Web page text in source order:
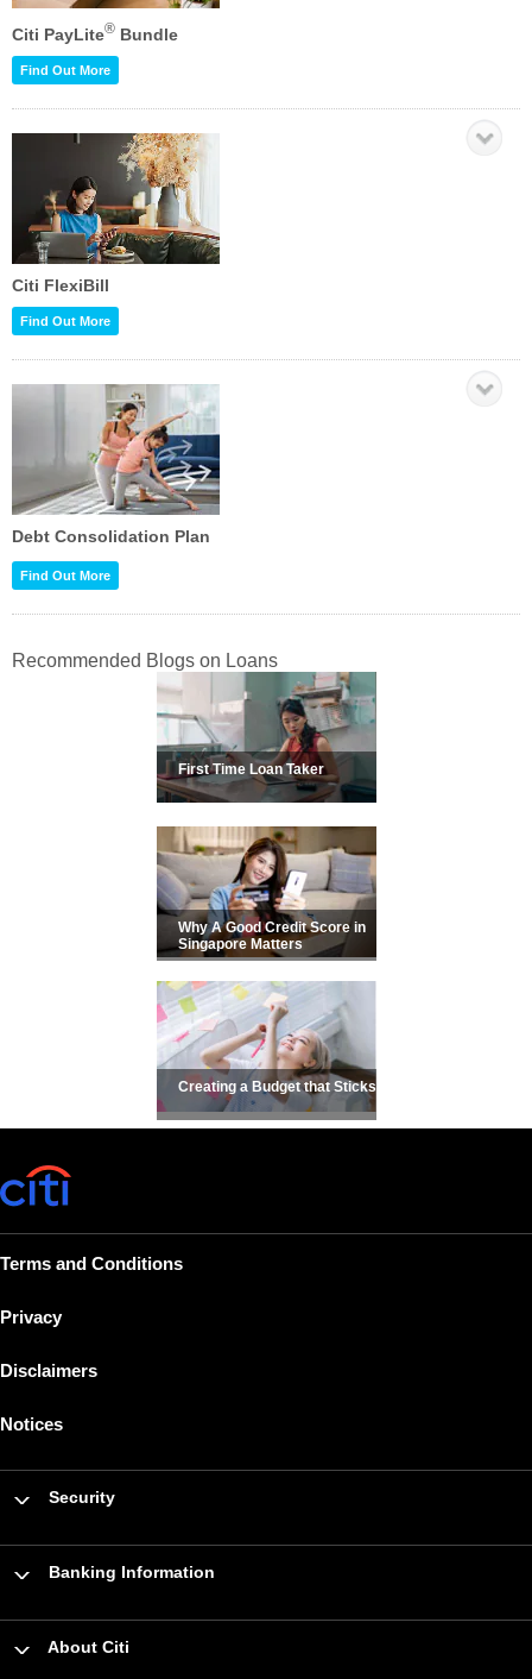
Citi PayLite® Bundle
Find Out More
Citi FlexiBill
Find Out More
Debt Consolidation Plan
Find Out More
Recommended Blogs on Loans
First Time Loan Taker
Why A Good Credit Score in
Singapore Matters
Creating a Budget that Sticks
Terms and Conditions
Privacy
Disclaimers
Notices
Security
Banking Information
About Citi